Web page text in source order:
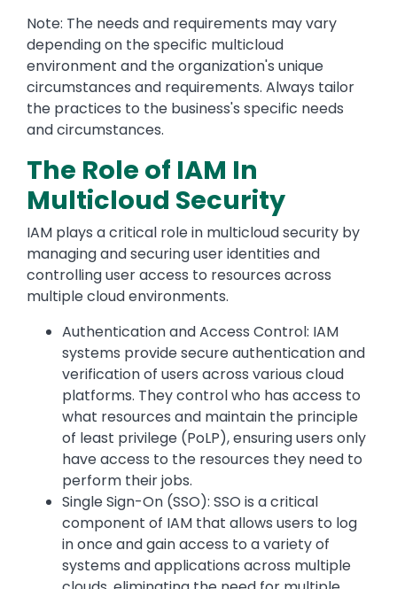
Note: The needs and requirements may vary
depending on the specific multicloud
environment and the organization's unique
circumstances and requirements. Always tailor
the practices to the business's specific needs
and circumstances.
The Role of IAM In
Multicloud Security
IAM plays a critical role in multicloud security by
managing and securing user identities and
controlling user access to resources across
multiple cloud environments.
Authentication and Access Control: IAM
systems provide secure authentication and
verification of users across various cloud
platforms. They control who has access to
what resources and maintain the principle
of least privilege (PoLP), ensuring users only
have access to the resources they need to
perform their jobs.
Single Sign-On (SSO): SSO is a critical
component of IAM that allows users to log
in once and gain access to a variety of
systems and applications across multiple